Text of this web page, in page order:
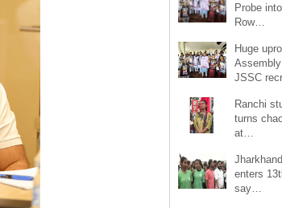
Probe
Row…
Huge
JSSC
Ranchi
turns
at…
enters
say…